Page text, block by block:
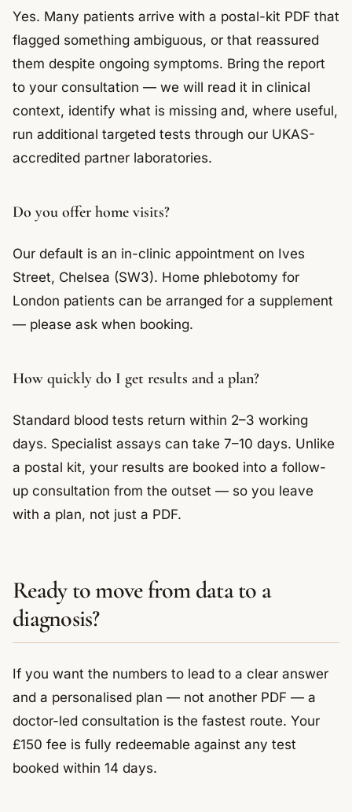
Yes. Many patients arrive with a postal-kit PDF that
flagged something ambiguous, or that reassured
them despite ongoing symptoms. Bring the report
to your consultation — we will read it in clinical
context, identify what is missing and, where useful,
run additional targeted tests through our UKAS-
accredited partner laboratories.
Do you offer home visits?
Our default is an in-clinic appointment on Ives
Street, Chelsea (SW3). Home phlebotomy for
London patients can be arranged for a supplement
— please ask when booking.
How quickly do I get results and a plan?
Standard blood tests return within 2–3 working
days. Specialist assays can take 7–10 days. Unlike
a postal kit, your results are booked into a follow-
up consultation from the outset — so you leave
with a plan, not just a PDF.
Ready to move from data to a
diagnosis?
If you want the numbers to lead to a clear answer
and a personalised plan — not another PDF — a
doctor-led consultation is the fastest route. Your
£150 fee is fully redeemable against any test
booked within 14 days.